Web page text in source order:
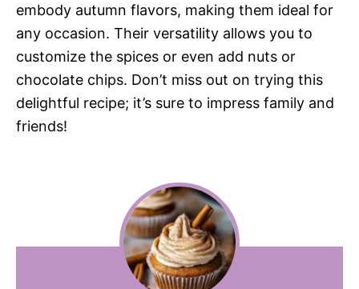
embody autumn flavors, making them ideal for
any occasion. Their versatility allows you to
customize the spices or even add nuts or
chocolate chips. Don’t miss out on trying this
delightful recipe; it’s sure to impress family and
friends!